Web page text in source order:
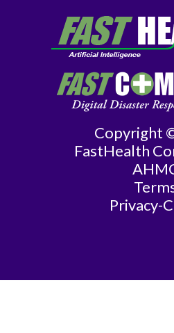
Practice
General
Surgery
Geriatrics
Gynecology
Copyright
FastHealth
Privacy-